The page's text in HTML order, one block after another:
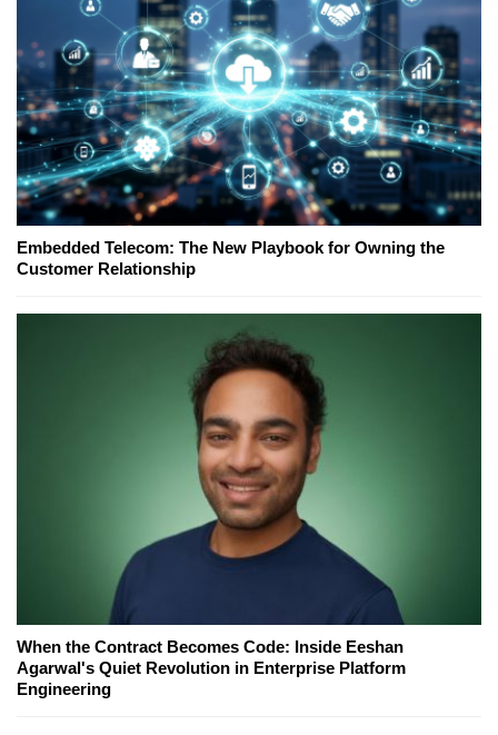
Embedded Telecom: The New Playbook for Owning the
Customer Relationship
When the Contract Becomes Code: Inside Eeshan
Agarwal's Quiet Revolution in Enterprise Platform
Engineering